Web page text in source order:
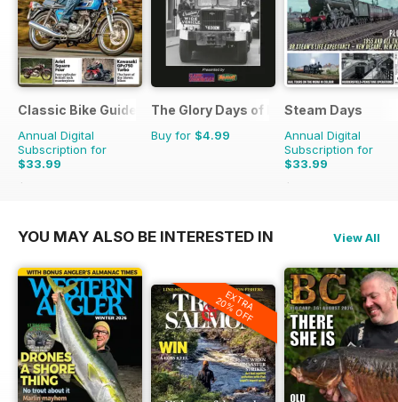
Classic Bike Guide
Annual Digital
Subscription for
$33.99
$59.88
The Glory Days of Heavy Haulage
Buy for $4.99
Steam Days
Annual Digital
Subscription for
$33.99
$59.88
YOU MAY ALSO BE INTERESTED IN View All
EXTRA
20% OFF